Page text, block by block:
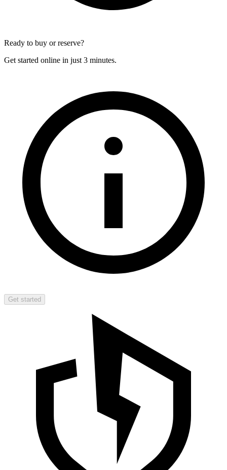
Ready to buy or reserve?
Get started online in just 3 minutes.
Get started